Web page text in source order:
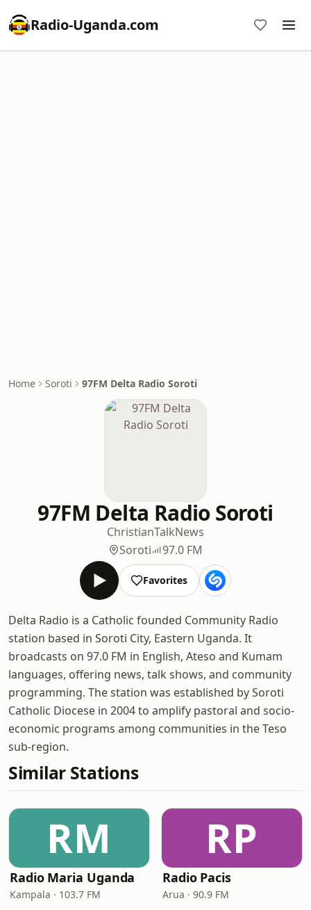
Radio-Uganda.com
Home Soroti 97FM Delta Radio Soroti
97FM Delta Radio Soroti
ChristianTalkNews
Soroti
97.0 FM
Favorites
Delta Radio is a Catholic founded Community Radio
station based in Soroti City, Eastern Uganda. It
broadcasts on 97.0 FM in English, Ateso and Kumam
languages, offering news, talk shows, and community
programming. The station was established by Soroti
Catholic Diocese in 2004 to amplify pastoral and socio-
economic programs among communities in the Teso
sub-region.
Similar Stations
RM
Radio Maria Uganda
Kampala · 103.7 FM
RP
Radio Pacis
Arua · 90.9 FM